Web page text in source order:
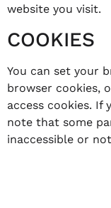
website you visit.
COOKIES
You can set your
browser cookies,
access cookies. If
note that some
inaccessible or